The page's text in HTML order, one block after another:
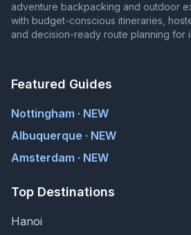
adventure backpacking and outdoor
with budget-conscious itineraries,
and decision-ready route planning for
Featured Guides
Nottingham · NEW
Albuquerque · NEW
Amsterdam · NEW
Top Destinations
Hanoi